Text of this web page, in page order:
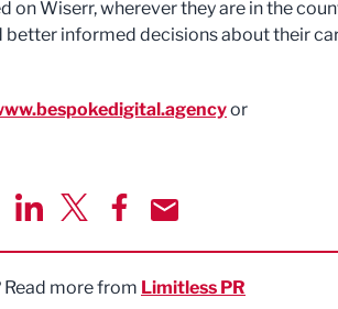
on Wiserr, wherever they are in the
better informed decisions about their
or
Read more from Limitless PR